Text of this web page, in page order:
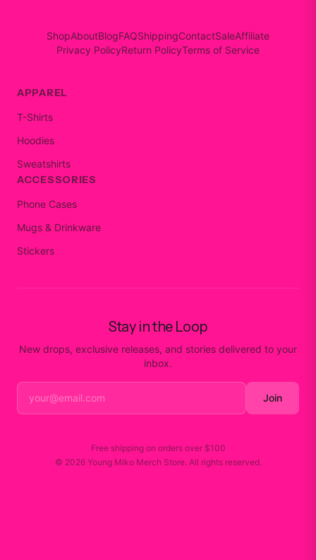
ShopAboutBlogFAQShippingContactSaleAffiliate
Privacy PolicyReturn PolicyTerms of Service
APPAREL
T-Shirts
Hoodies
Sweatshirts
ACCESSORIES
Phone Cases
Mugs & Drinkware
Stickers
Stay in the Loop
New drops, exclusive releases, and stories delivered to your
inbox.
Join
Free shipping on orders over $100
© 2026 Young Miko Merch Store. All rights reserved.